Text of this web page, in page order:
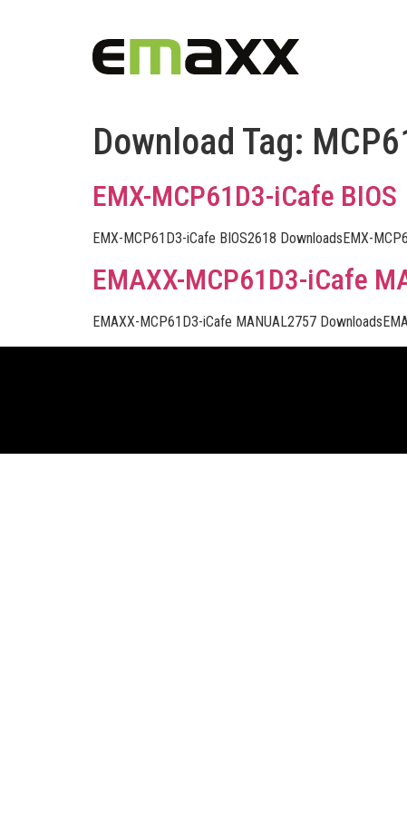
Download Tag:
EMX-MCP61D3-iCafe BIOS
EMX-MCP61D3-iCafe BIOS2618 DownloadsEMX-
EMAXX-MCP61D3-iCafe
EMAXX-MCP61D3-iCafe MANUAL2757